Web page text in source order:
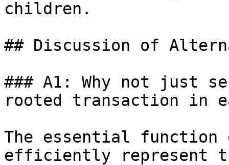
children.
## Discussion of
### A1: Why not just
rooted transaction in
The essential function
efficiently represent